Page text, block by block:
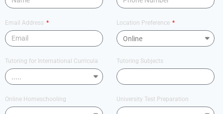
Email Address Location Preference
Tutoring for International Curricula Tutoring Subjects
Online Homeschooling University Test Preparation